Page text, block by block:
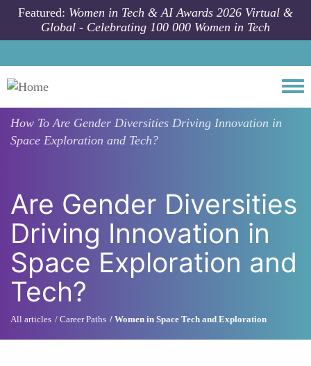
Skip to main content
Featured: Women in Tech & AI Awards 2026 Virtual &
Global - Celebrating 100 000 Women in Tech
How ToAre Gender Diversities Driving Innovation in
Space Exploration and Tech?
Are Gender Diversities
Driving Innovation in
Space Exploration and
Tech?
All articles Career Paths Women in Space Tech and Exploration